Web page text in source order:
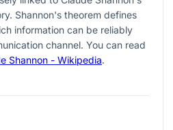
Shannon's theorem defines
information can be reliably
channel. You can read
Shannon - Wikipedia.